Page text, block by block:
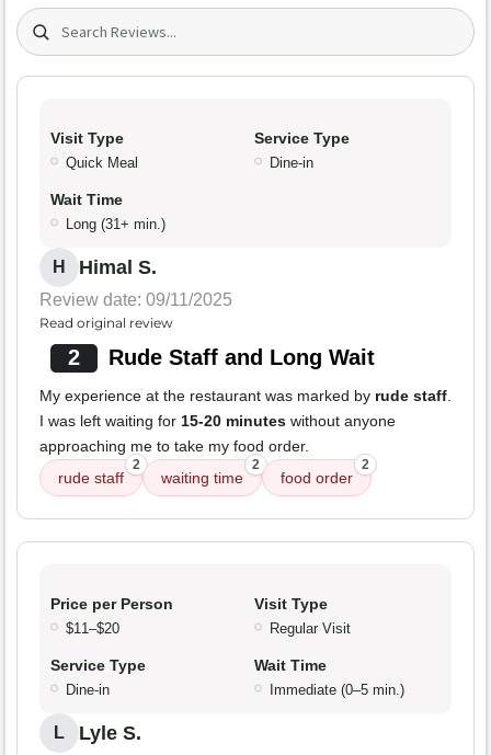
Search (title/text)
Visit Type
Quick Meal
Service Type
Dine-in
Wait Time
Long (31+ min.)
H Himal S.
Review date: 09/11/2025
Read original review
2 Rude Staff and Long Wait
My experience at the restaurant was marked by rude staff.
I was left waiting for 15-20 minutes without anyone
approaching me to take my food order.
rude staff
2
waiting time
2
food order
2
Price per Person
$11–$20
Visit Type
Regular Visit
Service Type
Dine-in
Wait Time
Immediate (0–5 min.)
L Lyle S.